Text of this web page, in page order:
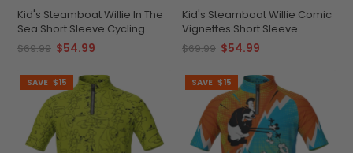
Kid's Steamboat Willie In The
Sea Short Sleeve Cycling
Jersey
$69.99 $54.99
Kid's Steamboat Willie Comic
Vignettes Short Sleeve
Cycling Jersey
$69.99 $54.99
SAVE $15 SAVE $15